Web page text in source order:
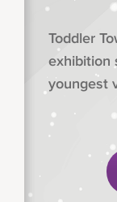
Toddler
exhibition
youngest